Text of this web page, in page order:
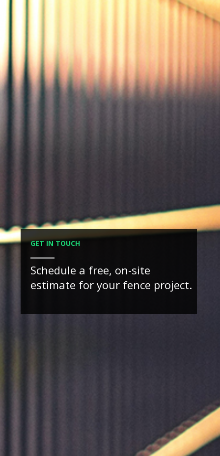
GET IN TOUCH
Schedule a free, on-site
estimate for your fence project.